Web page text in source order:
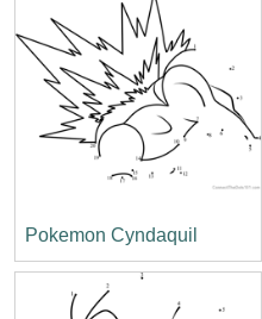
Pokemon Cyndaquil